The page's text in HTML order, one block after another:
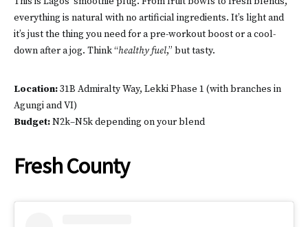
everything is natural with no artificial ingredients. It’s light and
it’s just the thing you need for a pre-workout boost or a cool-
down after a jog. Think “healthy fuel,” but tasty.
Location:31B Admiralty Way, Lekki Phase 1 (with branches in
Agungi and VI)
Budget:N2k–N5k depending on your blend
Fresh County